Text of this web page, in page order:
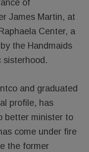
of
James Martin, at
Center, a
the Handmaids
sisterhood.
and graduated
profile, has
better minister to
come under fire
the former